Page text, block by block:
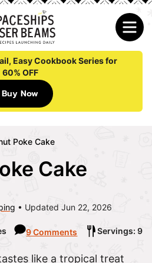
Easy Cookbook Series for
60% OFF
Buy Now
Poke Cake
Cake
Updated Jun 22, 2026
9 Comments
Servings: 9
like a tropical treat